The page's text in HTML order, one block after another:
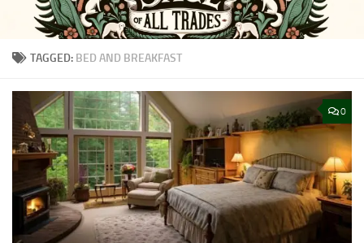
TAGGED: BED AND BREAKFAST
0